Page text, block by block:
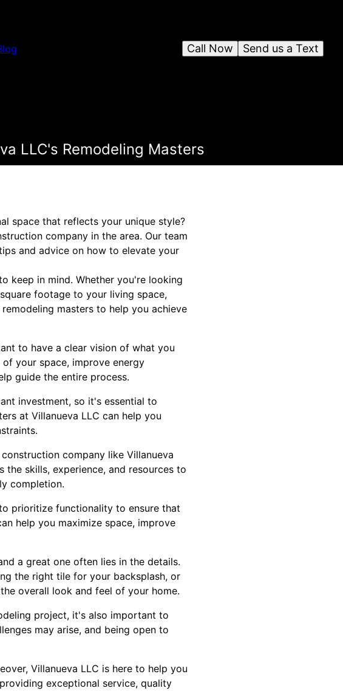
Send us a Text
Call Now
LLC's Remodeling Masters
space that reflects your unique style?
company in the area. Our team
and advice on how to elevate your
keep in mind. Whether you're looking
footage to your living space,
masters to help you achieve
to have a clear vision of what you
your space, improve energy
guide the entire process.
investment, so it's essential to
at Villanueva LLC can help you
company like Villanueva
skills, experience, and resources to
completion.
prioritize functionality to ensure that
help you maximize space, improve
a great one often lies in the details.
the right tile for your backsplash, or
overall look and feel of your home.
project, it's also important to
may arise, and being open to
Villanueva LLC is here to help you
exceptional service, quality